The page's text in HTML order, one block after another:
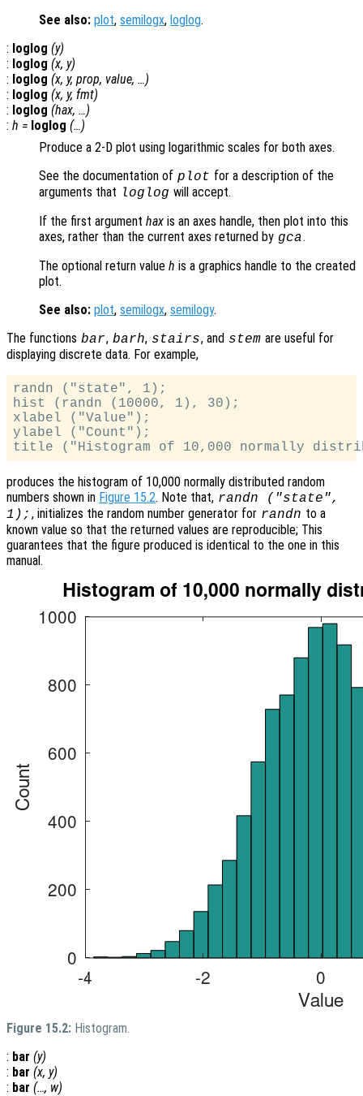
See also: plot, semilogx, loglog.
: loglog (y)
: loglog (x, y)
: loglog (x, y, prop, value, …)
: loglog (x, y, fmt)
: loglog (hax, …)
: h = loglog (…)
Produce a 2-D plot using logarithmic scales for both axes.
See the documentation of plot for a description of the
arguments that loglog will accept.
If the first argument hax is an axes handle, then plot into this
axes, rather than the current axes returned by gca.
The optional return value h is a graphics handle to the created
plot.
See also: plot, semilogx, semilogy.
The functions bar, barh, stairs, and stem are useful for
displaying discrete data. For example,
randn ("state", 1);
hist (randn (10000, 1), 30);
xlabel ("Value");
ylabel ("Count");
produces the histogram of 10,000 normally distributed random
numbers shown in Figure 15.2. Note that, randn ("state",
1); , initializes the random number generator for randn to a
known value so that the returned values are reproducible; This
guarantees that the figure produced is identical to the one in this
manual.
Figure 15.2: Histogram.
: bar (y)
: bar (x, y)
: bar (…, w)